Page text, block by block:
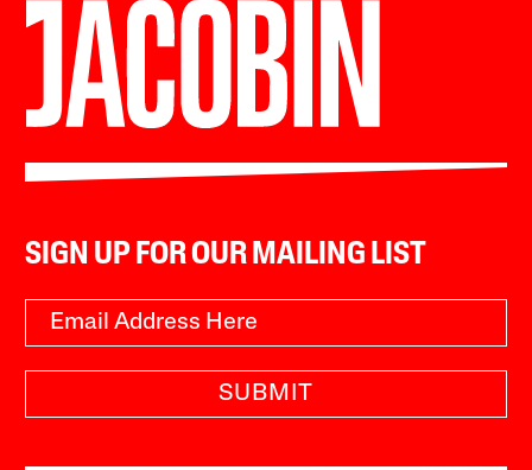
SIGN UP FOR OUR MAILING LIST
SUBMIT